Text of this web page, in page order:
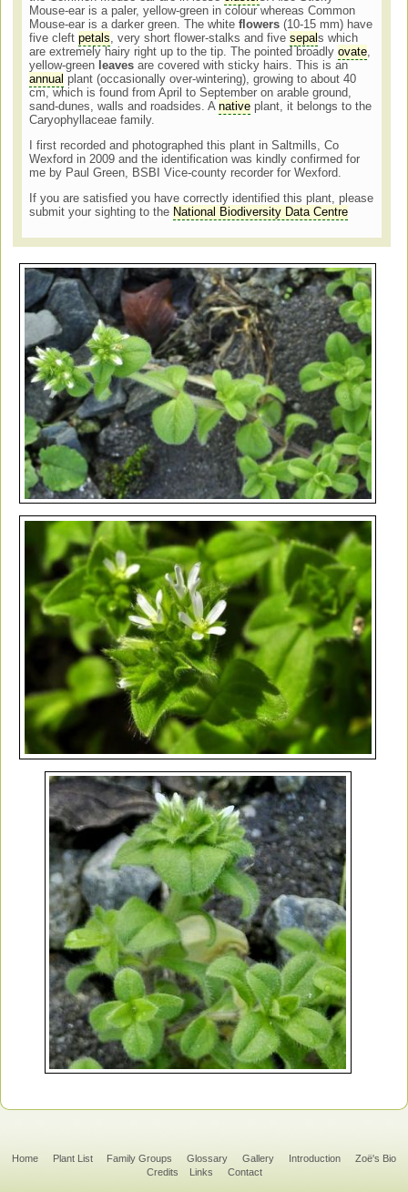
Mouse-ear is a paler, yellow-green in colour whereas Common
Mouse-ear is a darker green. The whiteflowers (10-15 mm) have
five cleftpetals, very short flower-stalks and fivesepals which
are extremely hairy right up to the tip. The pointed broadlyovate,
yellow-green leavesare covered with sticky hairs. This is an
annual plant (occasionally over-wintering), growing to about 40
cm, which is found from April to September on arable ground,
sand-dunes, walls and roadsides. Anative plant, it belongs to the
Caryophyllaceae family.
I first recorded and photographed this plant in Saltmills, Co
Wexford in 2009 and the identification was kindly confirmed for
me by Paul Green, BSBI Vice-county recorder for Wexford.
If you are satisfied you have correctly identified this plant, please
submit your sighting to the National Biodiversity Data Centre
Home Plant List Family Groups Glossary Gallery Introduction
Zoë's Bio
Credits
Links Contact